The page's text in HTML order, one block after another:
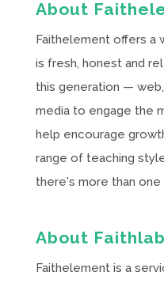
About
Faithelement offers a
is fresh, honest and
this generation —
media to engage the
help encourage
range of teaching
there's more than one
About Faithlab
Faithelement is a